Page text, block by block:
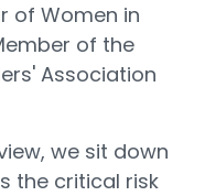
of Women in
of the
Association
we sit down
the critical risk